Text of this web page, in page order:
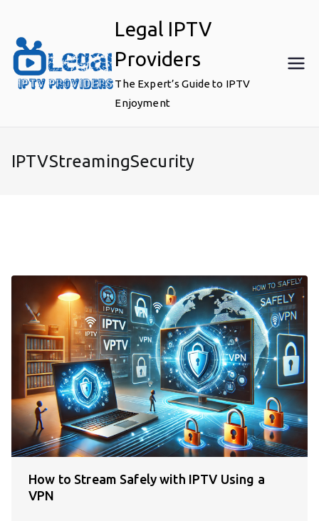
content
Legal IPTV
Providers
The Expert’s Guide to IPTV
Enjoyment
IPTVStreamingSecurity
How to Stream Safely with IPTV Using a
VPN